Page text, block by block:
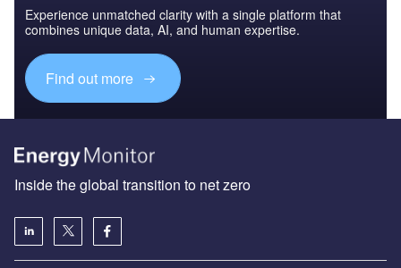
Experience unmatched clarity with a single platform that
combines unique data, AI, and human expertise.
Find out more
Inside the global transition to net zero